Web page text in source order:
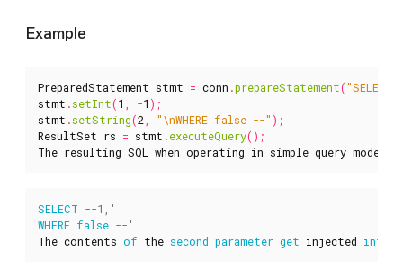
Example
PreparedStatement stmt = conn .prepareStatement(
stmt .setInt(1 -1 );
stmt .setString(2 "\nWHERE false --" );
ResultSet rs = stmt .executeQuery();
The resulting SQL when operating in simple query mode
SELECT
WHERE false
The contents of the second parameter get injected into